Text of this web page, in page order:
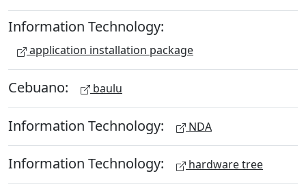
Information Technology:
application installation package
Cebuano: baulu
Information Technology: NDA
Information Technology: hardware tree